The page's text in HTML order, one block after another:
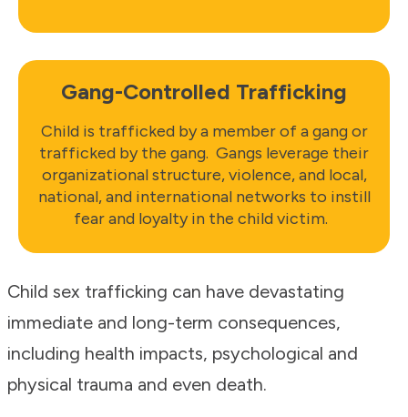
Gang-Controlled Trafficking
Child is trafficked by a member of a gang or
trafficked by the gang. Gangs leverage their
organizational structure, violence, and local,
national, and international networks to instill
fear and loyalty in the child victim.
Child sex trafficking can have devastating
immediate and long-term consequences,
including health impacts, psychological and
physical trauma and even death.